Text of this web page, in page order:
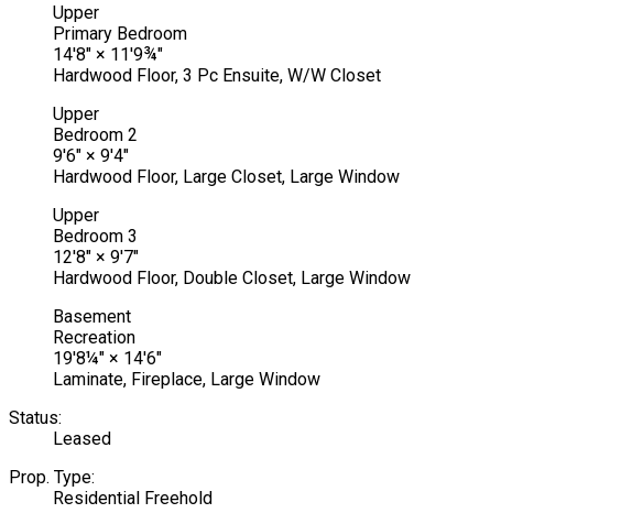
Upper
Primary Bedroom
14'8" × 11'9¾"
Hardwood Floor, 3 Pc Ensuite, W/W Closet
Upper
Bedroom 2
9'6" × 9'4"
Hardwood Floor, Large Closet, Large Window
Upper
Bedroom 3
12'8" × 9'7"
Hardwood Floor, Double Closet, Large Window
Basement
Recreation
19'8¼" × 14'6"
Laminate, Fireplace, Large Window
Status:
Leased
Prop. Type:
Residential Freehold